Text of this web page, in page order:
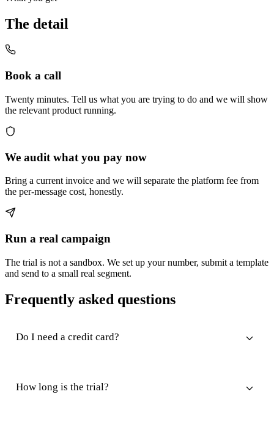
The detail
Book a call
Twenty minutes. Tell us what you are trying to do and we will show
the relevant product running.
We audit what you pay now
Bring a current invoice and we will separate the platform fee from
the per-message cost, honestly.
Run a real campaign
The trial is not a sandbox. We set up your number, submit a template
and send to a small real segment.
Frequently asked questions
Do I need a credit card?
How long is the trial?